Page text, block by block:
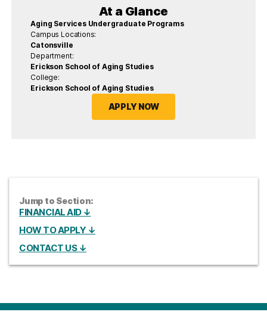
At a Glance
Aging Services Undergraduate Programs
Campus Locations:
Catonsville
Department:
Erickson School of Aging Studies
College:
Erickson School of Aging Studies
APPLY NOW
Jump to Section:
FINANCIAL AID ↓
HOW TO APPLY ↓
CONTACT US ↓